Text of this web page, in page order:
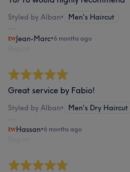
Styled by Alban• Men's Haircut
Jean-Marc•6 months ago
Great service by Fabio!
Styled by Alban• Men's Dry Haircut
Hassan•6 months ago